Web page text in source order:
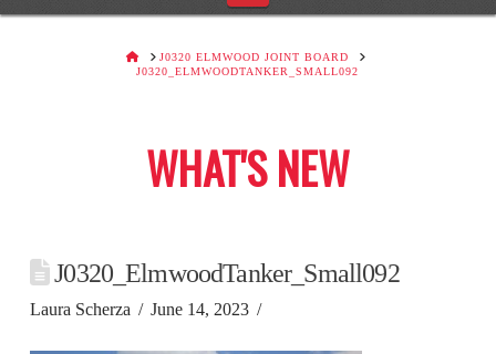
HOMEJ0320 ELMWOOD JOINT BOARD
J0320_ELMWOODTANKER_SMALL092
WHAT'S NEW
J0320_ElmwoodTanker_Small092
Laura Scherza June 14, 2023